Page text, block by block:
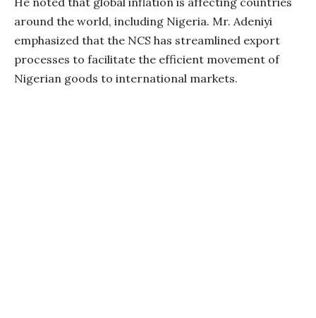
around the world, including Nigeria. Mr. Adeniyi
emphasized that the NCS has streamlined export
processes to facilitate the efficient movement of
Nigerian goods to international markets.